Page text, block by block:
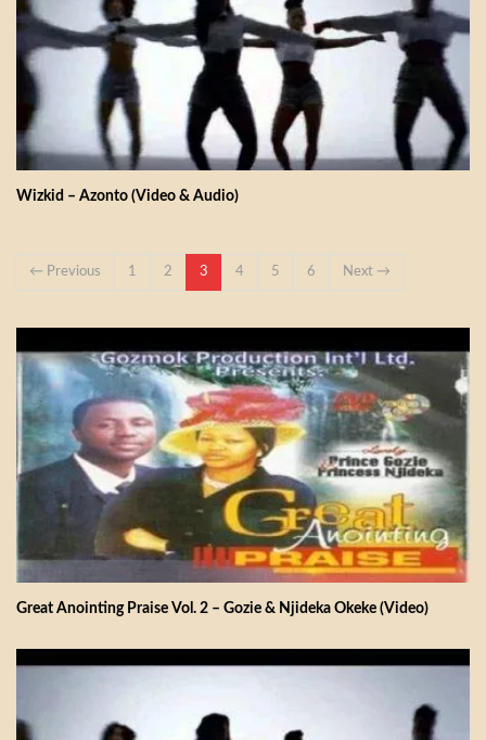
Wizkid – Azonto (Video & Audio)
← Previous 1 2 3 4 5 6 Next →
Great Anointing Praise Vol. 2 – Gozie & Njideka Okeke (Video)